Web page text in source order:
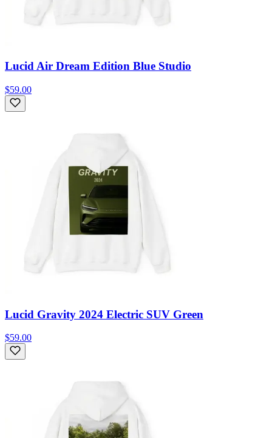
Lucid Air Dream Edition Blue Studio
$59.00
Lucid Gravity 2024 Electric SUV Green
$59.00